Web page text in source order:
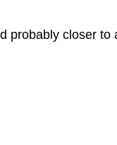
probably closer